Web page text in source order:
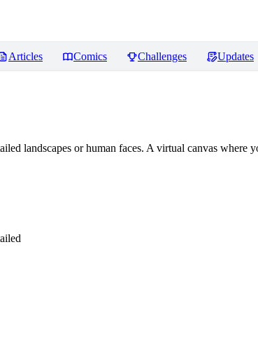
Articles Comics Challenges Updates
landscapes or human faces. A virtual canvas where